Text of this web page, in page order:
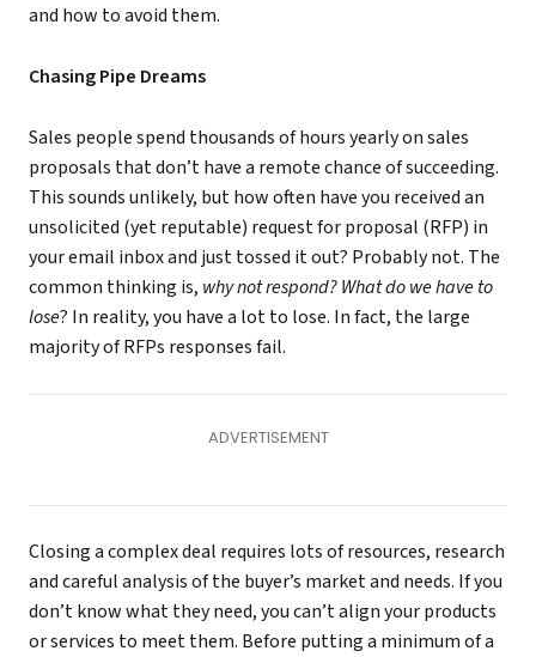
and how to avoid them.
Chasing Pipe Dreams
Sales people spend thousands of hours yearly on sales
proposals that don’t have a remote chance of succeeding.
This sounds unlikely, but how often have you received an
unsolicited (yet reputable) request for proposal (RFP) in
your email inbox and just tossed it out? Probably not. The
common thinking is, why not respond? What do we have to
lose? In reality, you have a lot to lose. In fact, the large
majority of RFPs responses fail.
Closing a complex deal requires lots of resources, research
and careful analysis of the buyer’s market and needs. If you
don’t know what they need, you can’t align your products
or services to meet them. Before putting a minimum of a